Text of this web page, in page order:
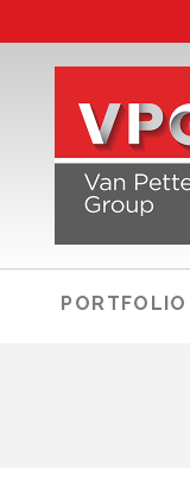
PORTFOLIO